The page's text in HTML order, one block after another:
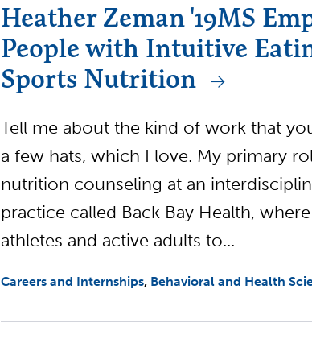
Heather Zeman '19MS
People with Intuitive
Sports Nutrition
Tell me about the kind of work that
a few hats, which I love. My primary
nutrition counseling at an
practice called Back Bay Health,
athletes and active adults to...
Careers and Internships Behavioral and Health